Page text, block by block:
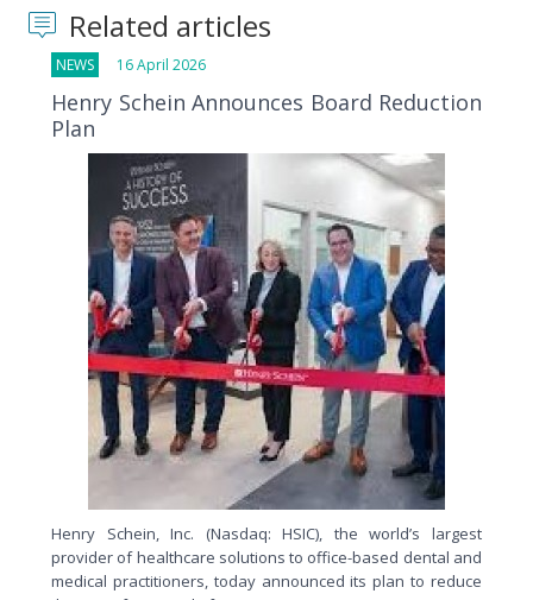
Related articles
NEWS 16 April 2026
Henry Schein Announces Board Reduction
Plan
Henry Schein, Inc. (Nasdaq: HSIC), the world’s largest
provider of healthcare solutions to office-based dental and
medical practitioners, today announced its plan to reduce